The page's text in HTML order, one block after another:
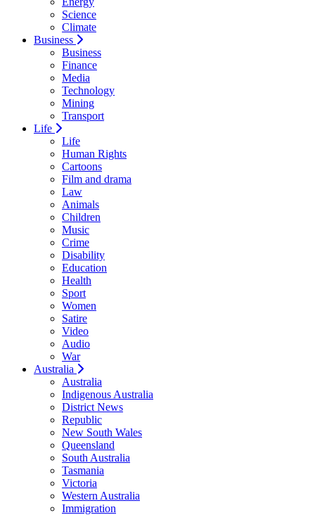
Science
Climate
Business
Business
Finance
Media
Technology
Mining
Transport
Life
Life
Human Rights
Cartoons
Film and drama
Law
Animals
Children
Music
Crime
Disability
Education
Health
Sport
Women
Satire
Video
Audio
War
Australia
Australia
Indigenous Australia
District News
Republic
New South Wales
Queensland
South Australia
Tasmania
Victoria
Western Australia
Immigration